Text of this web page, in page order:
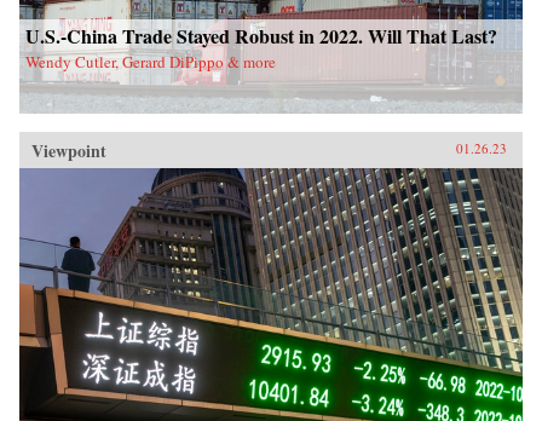
U.S.-China Trade Stayed Robust in 2022. Will That Last?
Wendy Cutler, Gerard DiPippo & more
Viewpoint 01.26.23